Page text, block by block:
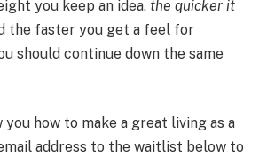
you keep an idea, the quicker it
the faster you get a feel for
should continue down the same
you how to make a great living as a
address to the waitlist below to